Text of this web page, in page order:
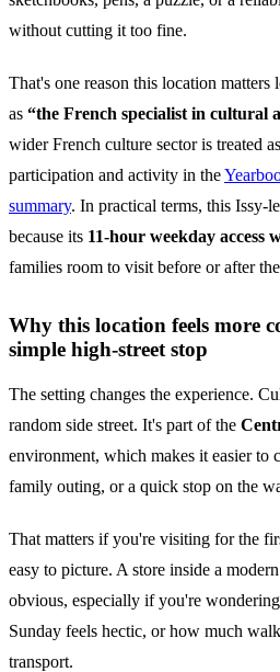
without cutting it too fine.
That's one reason this location
as “the French specialist in cultural
wider French culture sector is treated
participation and activity in the
summary. In practical terms, this Issy-
because its 11-hour weekday access
families room to visit before or after
Why this location feels more
simple high-street stop
The setting changes the experience.
random side street. It's part of the
environment, which makes it easier to
family outing, or a quick stop on the
That matters if you're visiting for the
easy to picture. A store inside a
obvious, especially if you're
Sunday feels hectic, or how much
transport.